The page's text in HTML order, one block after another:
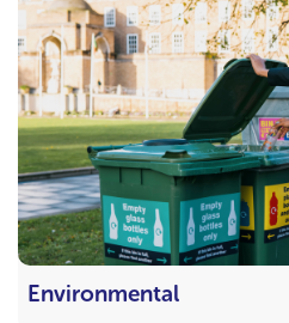
Environmental